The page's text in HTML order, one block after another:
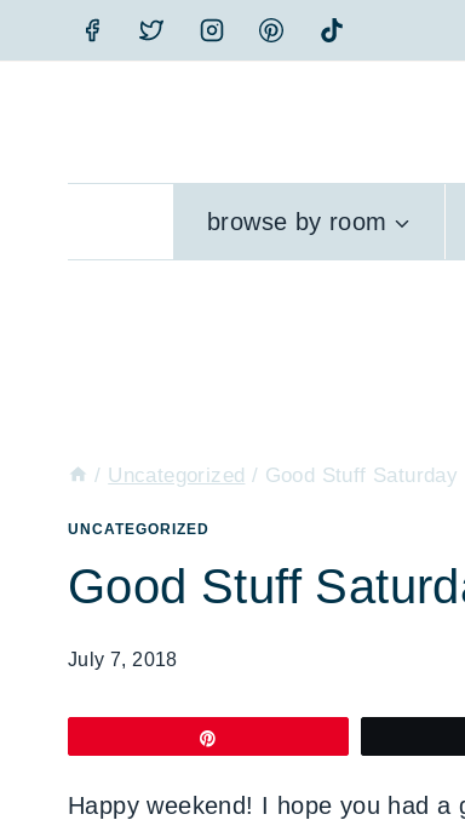
to
browse by room
/ Uncategorized / Good Stuff Saturday
UNCATEGORIZED
Good Stuff
July 7, 2018
Happy weekend! I hope you had